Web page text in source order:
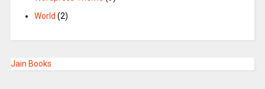
World (2)
Jain Books